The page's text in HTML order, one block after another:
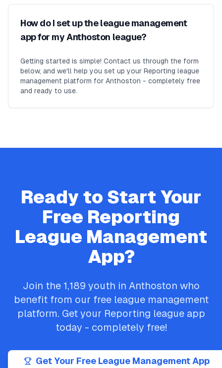
How do I set up the league management
app for my Anthoston league?
Getting started is simple! Contact us through the form
below, and we'll help you set up your Reporting league
management platform for Anthoston - completely free
and ready to use.
Ready to Start Your
Free Reporting
League Management
App?
Join the 1,189 youth in Anthoston who
benefit from our free league management
platform. Get your Reporting league app
today - completely free!
Get Your Free League Management App